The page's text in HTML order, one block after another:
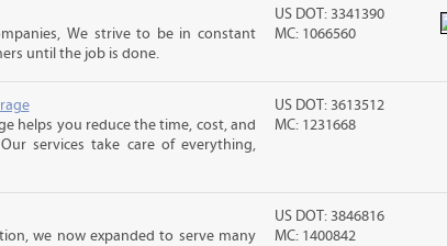
We strive to be in constant
until the job is done.
US DOT: 3341390
MC: 1066560
helps you reduce the time, cost, and
services take care of everything,
US DOT: 3613512
MC: 1231668
we now expanded to serve many
US DOT: 3846816
MC: 1400842